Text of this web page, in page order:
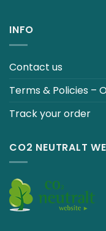
INFO
Contact us
Terms & Policies –
Track your order
CO2 NEUTRALT